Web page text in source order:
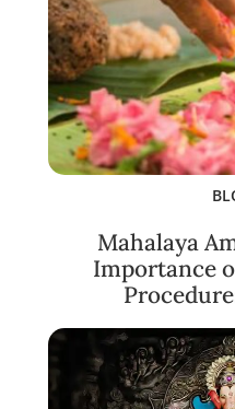
Mahalaya
Importance